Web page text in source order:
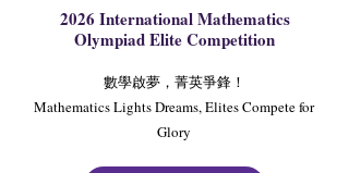
2026 International Mathematics
Olympiad Elite Competition
數學啟夢，菁英爭鋒！
Mathematics Lights Dreams, Elites Compete for
Glory